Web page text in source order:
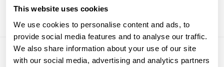
This website uses cookies
We use cookies to personalise content and ads, to
provide social media features and to analyse our traffic.
We also share information about your use of our site
with our social media, advertising and analytics partners
variable sales or usage. Some contracts
include fixed payments, such as a flat
annual fee for the right to use your IP. These